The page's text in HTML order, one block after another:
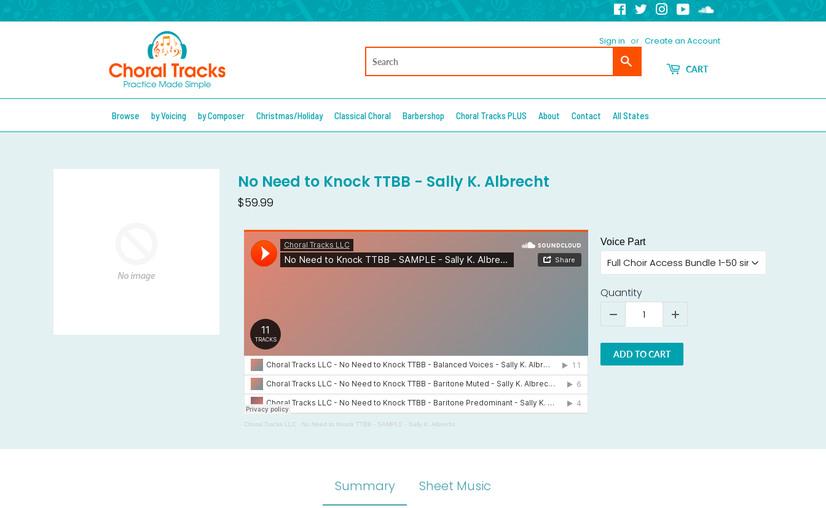
FacebookTwitterInstagram
YouTube
Sign in or Create an Account
CART
Browse by Voicing by Composer Christmas/Holiday Classical Choral Barbershop Choral Tracks PLUS About Contact All States
No Need to Knock TTBB - Sally K. Albrecht
$59.99
Choral Tracks LLC · No Need to Knock TTBB - SAMPLE - Sally K. Albrecht
Voice Part
Quantity
ADD TO CART
Summary Sheet Music